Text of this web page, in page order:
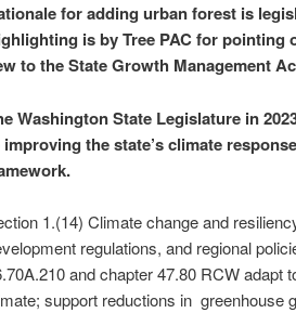
for adding urban forest is
is by Tree PAC for pointing
to the State Growth Management
Washington State Legislature in
the state’s climate
1.(14) Climate change and
regulations, and regional
and chapter 47.80 RCW adapt
support reductions in greenhouse